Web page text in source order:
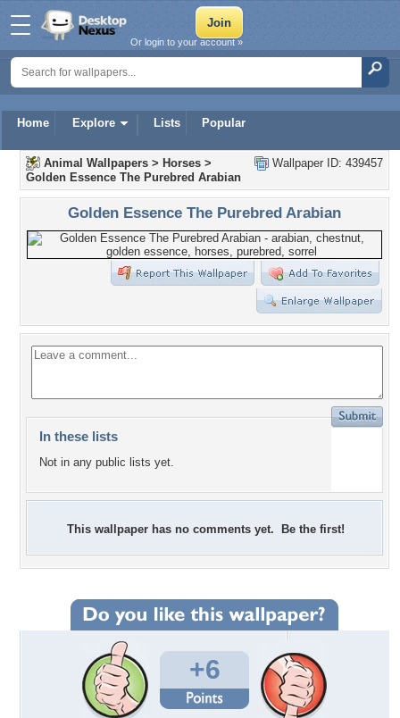
Home Explore Lists Popular
Or login to your account »
Wallpaper ID: 439457
Animal Wallpapers > Horses >
Golden Essence The Purebred Arabian
Golden Essence The Purebred Arabian
In these lists
Not in any public lists yet.
This wallpaper has no comments yet. Be the first!
+6